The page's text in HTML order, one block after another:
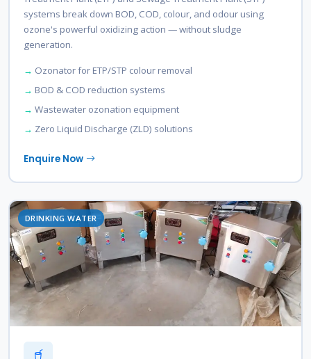
systems break down BOD, COD, colour, and odour using
ozone's powerful oxidizing action — without sludge
generation.
Ozonator for ETP/STP colour removal
BOD & COD reduction systems
Wastewater ozonation equipment
Zero Liquid Discharge (ZLD) solutions
Enquire Now
DRINKING WATER